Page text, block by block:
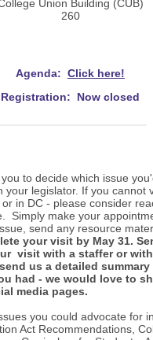
Union Building (CUB)
260
Agenda: Click here!
Registration: Now closed
to decide which issue
your legislator. If you cannot
in DC - please consider
Simply make your
send any resource
your visit by May 31.
visit with a staffer or
us a detailed summary
had - we would love to
media pages.
you could advocate for
Act Recommendations,